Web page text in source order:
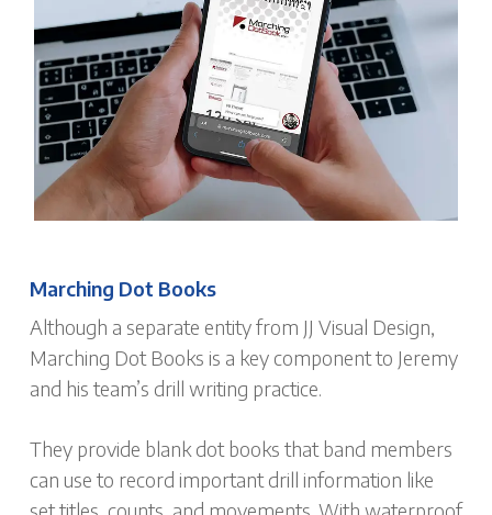
Marching Dot Books
Although a separate entity from JJ Visual Design,
Marching Dot Books is a key component to Jeremy
and his team’s drill writing practice.
They provide blank dot books that band members
can use to record important drill information like